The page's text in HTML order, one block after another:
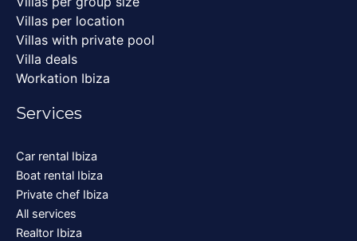
Villas per location
Villas with private pool
Villa deals
Workation Ibiza
Services
Car rental Ibiza
Boat rental Ibiza
Private chef Ibiza
All services
Realtor Ibiza